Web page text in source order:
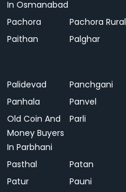
In Osmanabad
Pachora Pachora Rural
Paithan
Palghar
Palidevad Panchgani
Panhala
Panvel
Old Coin And
Money Buyers
In Parbhani
Parli
Pasthal Patan
Patur
Pauni